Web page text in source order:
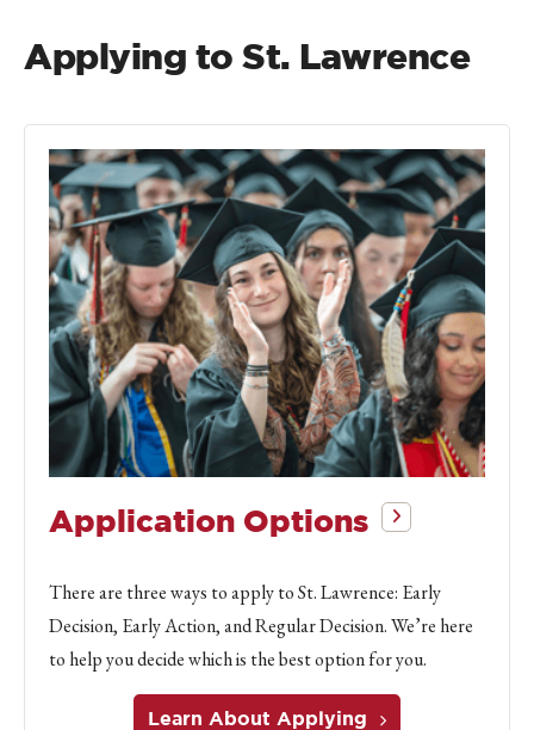
Applying to St. Lawrence
Application Options
There are three ways to apply to St. Lawrence: Early
Decision, Early Action, and Regular Decision. We’re here
to help you decide which is the best option for you.
Learn About Applying